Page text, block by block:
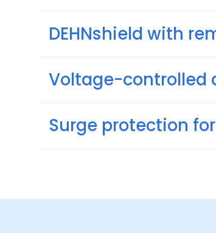
DEHNshield with
Voltage-controlled
Surge protection